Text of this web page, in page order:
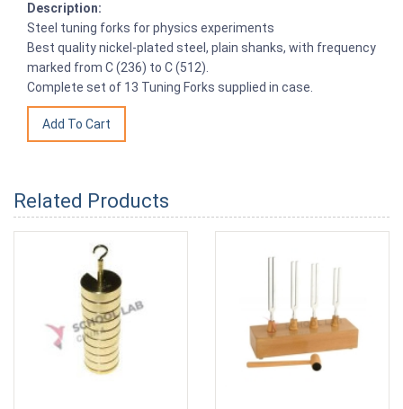
Description:
Steel tuning forks for physics experiments
Best quality nickel-plated steel, plain shanks, with frequency
marked from C (236) to C (512).
Complete set of 13 Tuning Forks supplied in case.
Related Products